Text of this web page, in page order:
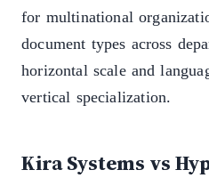
for multinational
document types across
horizontal scale and
vertical specialization.
Kira Systems vs